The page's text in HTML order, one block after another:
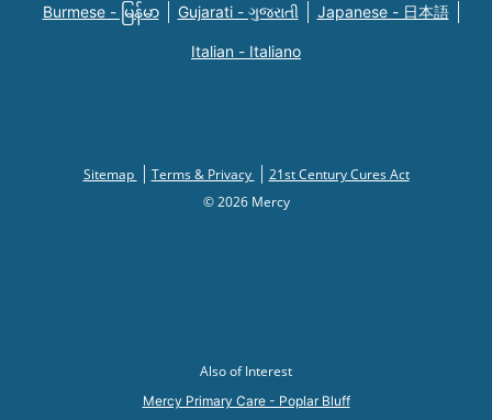
Burmese - မြန်မာ Gujarati - ગુજરાતી Japanese - 日本語
Italian - Italiano
Sitemap Terms & Privacy
21st Century Cures Act
© 2026 Mercy
Also of Interest
Mercy Primary Care - Poplar Bluff